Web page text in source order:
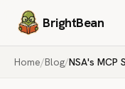
BrightBean
Home/Blog/